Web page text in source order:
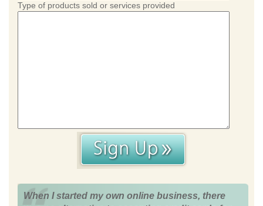
Type of products sold or services provided
When I started my own online business, there